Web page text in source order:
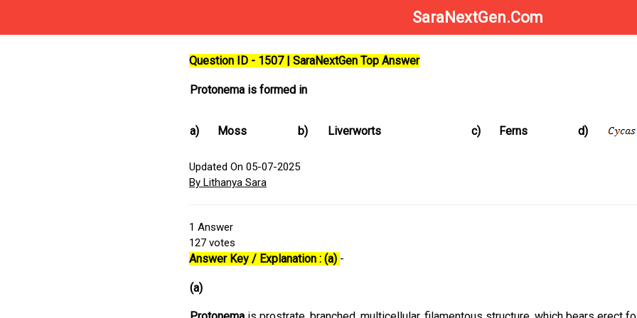
SaraNextGen.Com
Question ID - 1507 | SaraNextGen Top Answer
Protonema is formed in
a) Moss b) Liverworts c) Ferns d)
Updated On 05-07-2025
By Lithanya Sara
1 Answer
127 votes
Answer Key / Explanation : (a) -
(a)